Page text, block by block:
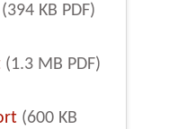
(394 KB PDF)
(1.3 MB PDF)
(600 KB